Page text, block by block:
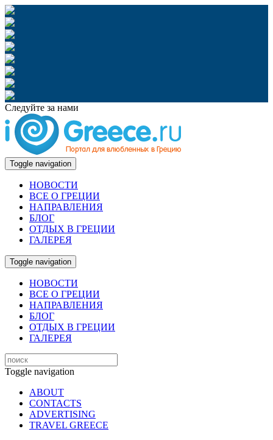
Следуйте за нами
Toggle navigation
НОВОСТИ
ВСЕ О ГРЕЦИИ
НАПРАВЛЕНИЯ
БЛОГ
ОТДЫХ В ГРЕЦИИ
ГАЛЕРЕЯ
Toggle navigation
НОВОСТИ
ВСЕ О ГРЕЦИИ
НАПРАВЛЕНИЯ
БЛОГ
ОТДЫХ В ГРЕЦИИ
ГАЛЕРЕЯ
Toggle navigation
ABOUT
CONTACTS
ADVERTISING
TRAVEL GREECE